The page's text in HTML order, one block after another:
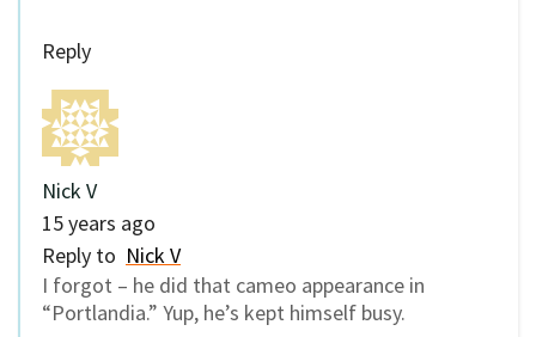
Reply
Nick V
15 years ago
Reply to Nick V
I forgot – he did that cameo appearance in
“Portlandia.” Yup, he’s kept himself busy.